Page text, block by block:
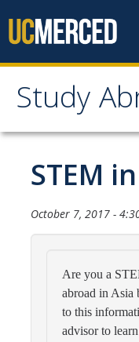
Study
Study
MyStudyAbroad
How to Apply
MyStudyAbroad Portal
How to Begin an
Application Deadlines
Passports
STEM
October 7, 2017 -
Are you a
abroad in Asia
to this
advisor to